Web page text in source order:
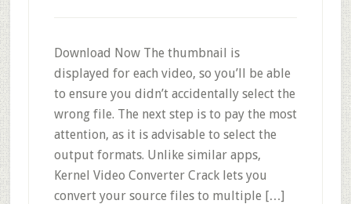
Download Now The thumbnail is
displayed for each video, so you’ll be able
to ensure you didn’t accidentally select the
wrong file. The next step is to pay the most
attention, as it is advisable to select the
output formats. Unlike similar apps,
Kernel Video Converter Crack lets you
convert your source files to multiple […]